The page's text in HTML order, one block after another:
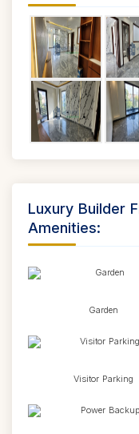
Luxury Builder
Amenities:
Garden
Visitor Parking